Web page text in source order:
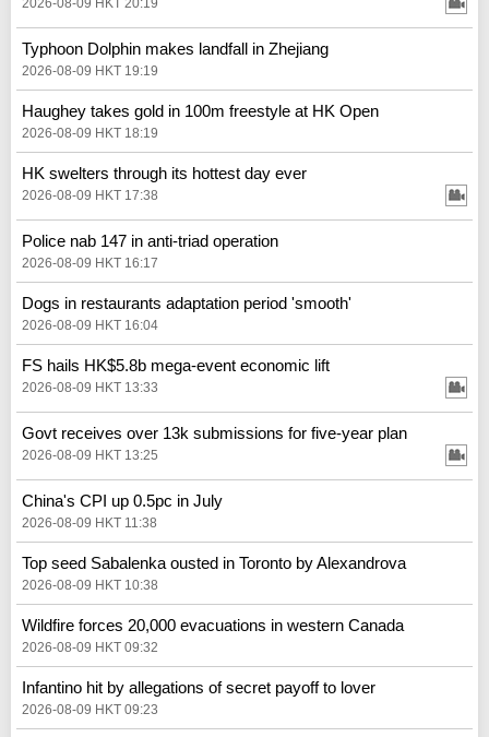
Typhoon Dolphin makes landfall in Zhejiang
2026-08-09 HKT 19:19
Haughey takes gold in 100m freestyle at HK Open
2026-08-09 HKT 18:19
HK swelters through its hottest day ever
2026-08-09 HKT 17:38
Police nab 147 in anti-triad operation
2026-08-09 HKT 16:17
Dogs in restaurants adaptation period 'smooth'
2026-08-09 HKT 16:04
FS hails HK$5.8b mega-event economic lift
2026-08-09 HKT 13:33
Govt receives over 13k submissions for five-year plan
2026-08-09 HKT 13:25
China's CPI up 0.5pc in July
2026-08-09 HKT 11:38
Top seed Sabalenka ousted in Toronto by Alexandrova
2026-08-09 HKT 10:38
Wildfire forces 20,000 evacuations in western Canada
2026-08-09 HKT 09:32
Infantino hit by allegations of secret payoff to lover
2026-08-09 HKT 09:23